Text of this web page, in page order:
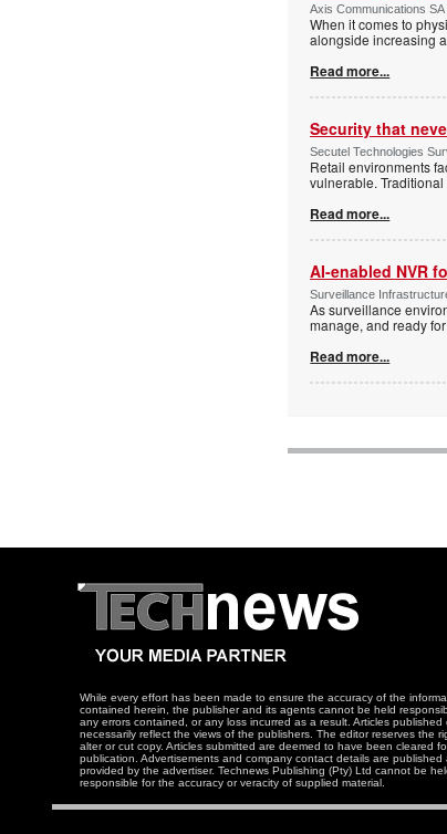
Axis Communications
When it comes to
alongside increasing
Read more...
Security that
Secutel Technologies
Retail environments
vulnerable.
Read more...
AI-enabled NVR
Surveillance
As surveillance
manage, and ready
Read more...
While every effort has been made to ensure the accuracy of the
contained herein, the publisher and its agents cannot be held
any errors contained, or any loss incurred as a result. Articles published
necessarily reflect the views of the publishers. The editor reserves the
alter or cut copy. Articles submitted are deemed to have been cleared
publication. Advertisements and company contact details are published
provided by the advertiser. Technews Publishing (Pty) Ltd cannot be
responsible for the accuracy or veracity of supplied material.